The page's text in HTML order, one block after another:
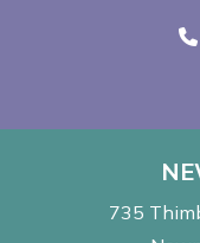
735